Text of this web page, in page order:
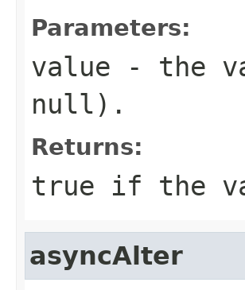
Parameters:
value - the
null).
Returns:
true if the
asyncAlter